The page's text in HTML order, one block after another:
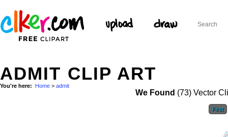
ADMIT CLIP ART
You're here: Home > admit
We Found (73) Vector
First